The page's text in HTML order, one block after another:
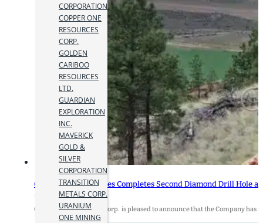
CORPORATION
COPPER ONE
RESOURCES
CORP.
GOLDEN
CARIBOO
RESOURCES
LTD.
GUARDIAN
EXPLORATION
INC.
MAVERICK
GOLD &
SILVER
CORPORATION
TRANSITION
METALS CORP.
URANIUM
ONE MINING
Copper One Resources Completes Second Diamond Drill Hole
15 July 2026
Copper One Resources Corp. is pleased to announce that the Company